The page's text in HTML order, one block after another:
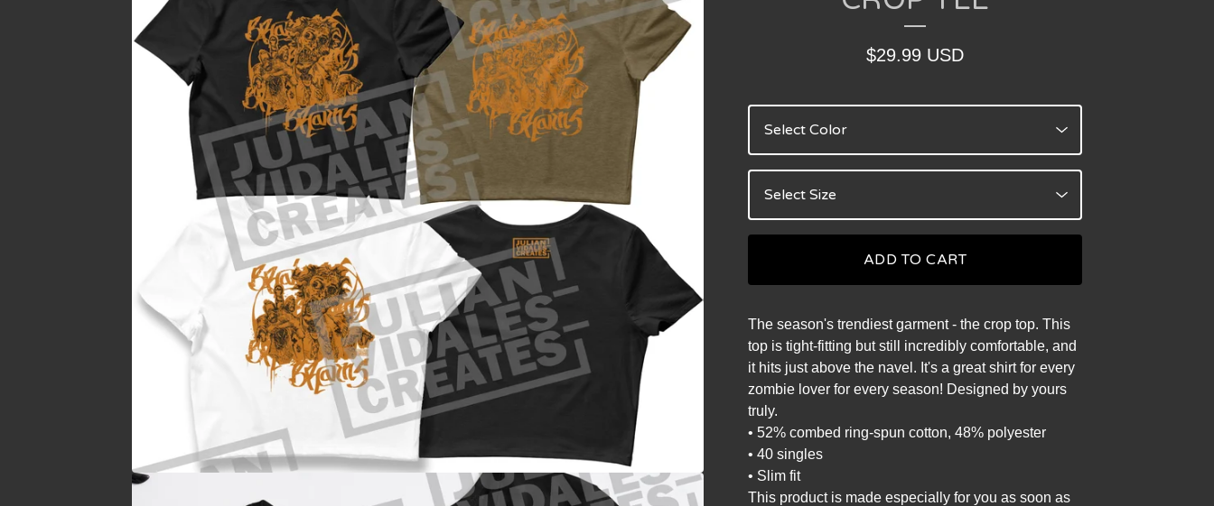
$29.99 USD
ADD TO CART
The season's trendiest garment - the crop top. This
top is tight-fitting but still incredibly comfortable, and
it hits just above the navel. It's a great shirt for every
zombie lover for every season! Designed by yours
truly.
• 52% combed ring-spun cotton, 48% polyester
• 40 singles
• Slim fit
This product is made especially for you as soon as